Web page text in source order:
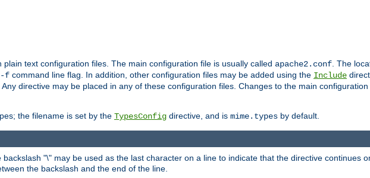
plain text configuration files. The main configuration file is usually called apache2.conf . The
-f command line flag. In addition, other configuration files may be added using the Include
directive may be placed in any of these configuration files. Changes to the main
the filename is set by the TypesConfig directive, and is mime.types by default.
"\" may be used as the last character on a line to indicate that the directive continues
the backslash and the end of the line.